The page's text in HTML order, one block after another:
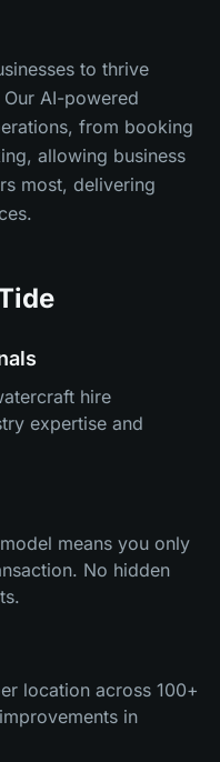
to thrive
AI-powered
from booking
allowing business
most, delivering
hire
expertise and
means you only
No hidden
location across 100+
in